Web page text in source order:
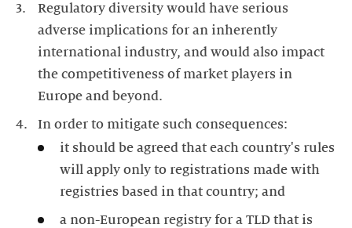
Regulatory diversity would have serious
adverse implications for an inherently
international industry, and would also impact
the competitiveness of market players in
Europe and beyond.
In order to mitigate such consequences:
it should be agreed that each country's rules
will apply only to registrations made with
registries based in that country; and
a non-European registry for a TLD that is